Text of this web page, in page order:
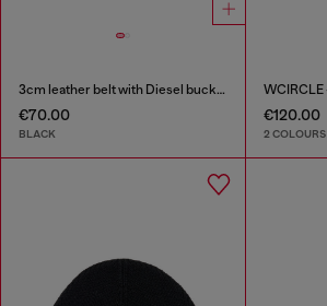
3cm leather belt with Diesel buckle
€70.00
BLACK
€120.00
2 COLOURS